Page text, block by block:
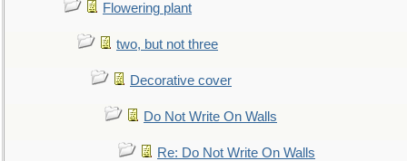
Flowering plant
two, but not three
Decorative cover
Do Not Write On Walls
Re: Do Not Write On Walls